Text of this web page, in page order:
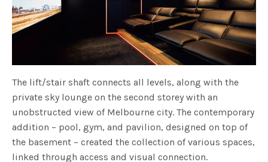
The lift/stair shaft connects all levels, along with the
private sky lounge on the second storey with an
unobstructed view of Melbourne city. The contemporary
addition – pool, gym, and pavilion, designed on top of
the basement – created the collection of various spaces,
linked through access and visual connection.